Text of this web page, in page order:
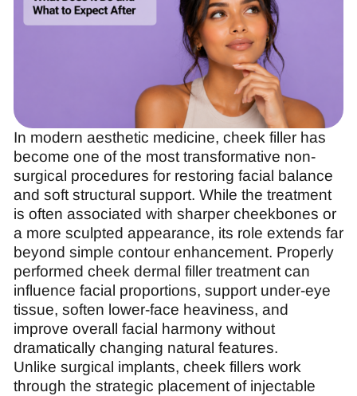
In modern aesthetic medicine, cheek filler has
become one of the most transformative non-
surgical procedures for restoring facial balance
and soft structural support. While the treatment
is often associated with sharper cheekbones or
a more sculpted appearance, its role extends far
beyond simple contour enhancement. Properly
performed cheek dermal filler treatment can
influence facial proportions, support under-eye
tissue, soften lower-face heaviness, and
improve overall facial harmony without
dramatically changing natural features.
Unlike surgical implants, cheek fillers work
through the strategic placement of injectable